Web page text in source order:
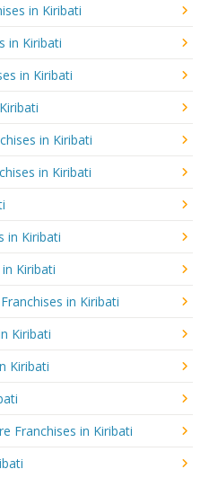
in Kiribati
in Kiribati
in Kiribati
in Kiribati
in Kiribati
in Kiribati
Kiribati
in Kiribati
Kiribati
Kiribati
Franchises in Kiribati